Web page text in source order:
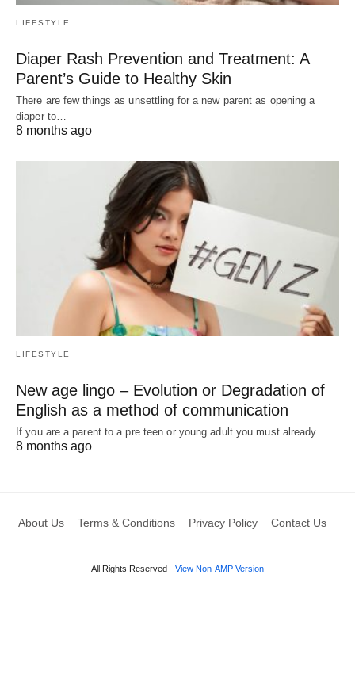
LIFESTYLE
Diaper Rash Prevention and Treatment: A
Parent’s Guide to Healthy Skin
There are few things as unsettling for a new parent as opening a
diaper to…
8 months ago
LIFESTYLE
New age lingo – Evolution or Degradation of
English as a method of communication
If you are a parent to a pre teen or young adult you must already…
8 months ago
About Us Terms & Conditions Privacy Policy Contact Us
All Rights Reserved View Non-AMP Version